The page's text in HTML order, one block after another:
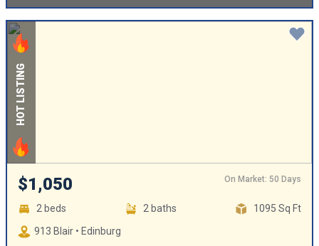
HOT LISTING
$1,050 On Market: 50 Days
2 beds 2 baths
1095 Sq Ft
913 Blair • Edinburg